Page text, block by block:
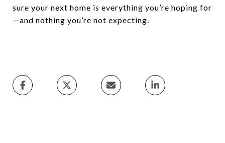
sure your next home is everything you’re hoping for
—and nothing you’re not expecting.